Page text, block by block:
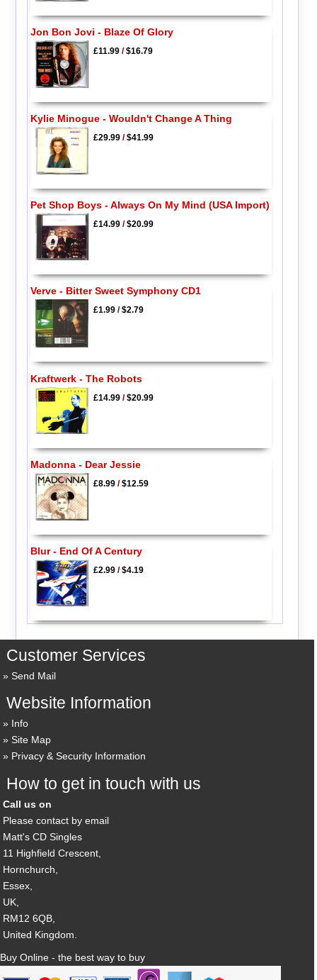
Jon Bon Jovi - Blaze Of Glory
£11.99/$16.79
Kylie Minogue - Wouldn't Change A Thing
£29.99/$41.99
Pet Shop Boys - Always On My Mind (USA Import)
£14.99/$20.99
Verve - Bitter Sweet Symphony CD1
£1.99/$2.79
Kraftwerk - The Robots
£14.99/$20.99
Madonna - Dear Jessie
£8.99/$12.59
Blur - End Of A Century
£2.99/$4.19
Customer Services
Send Mail
Website Information
Info
Site Map
Privacy & Security Information
How to get in touch with us
Call us on
Please contact by email
Matt's CD Singles
11 Highfield Crescent,
Hornchurch,
Essex,
UK,
RM12 6QB,
United Kingdom.
Buy Online - the best way to buy